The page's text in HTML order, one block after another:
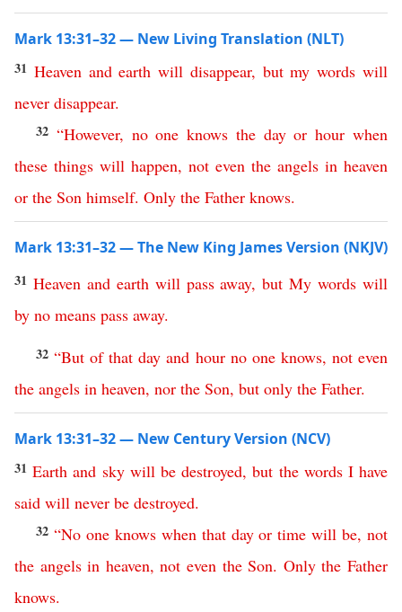
Mark 13:31–32 — New Living Translation (NLT)
31 Heaven and earth will disappear, but my words will
never disappear.
32 “However, no one knows the day or hour when
these things will happen, not even the angels in heaven
or the Son himself. Only the Father knows.
Mark 13:31–32 — The New King James Version (NKJV)
31 Heaven and earth will pass away,but My words will
by no means pass away.
32“But of that day and hour no one knows, not even
the angels in heaven, nor the Son, but only the Father.
Mark 13:31–32 — New Century Version (NCV)
31Earth and sky will be destroyed,but the words I have
said will never be destroyed.
32 “No one knows when that day or time will be,not
the angels in heaven,not even the Son. Only the Father
knows.